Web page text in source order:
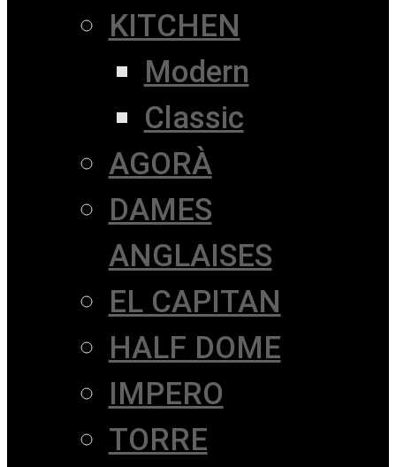
KITCHEN
Modern
Classic
AGORÀ
DAMES
ANGLAISES
EL CAPITAN
HALF DOME
IMPERO
TORRE